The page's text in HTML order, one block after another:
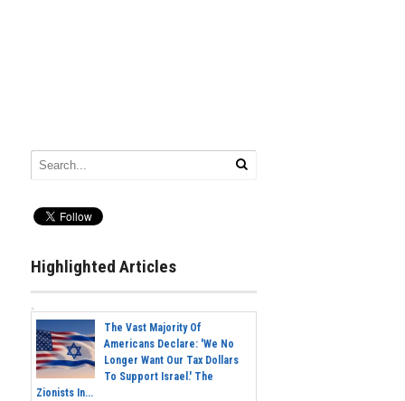
Highlighted Articles
The Vast Majority Of
Americans Declare: 'We No
Longer Want Our Tax Dollars
To Support Israel.' The
Zionists In...